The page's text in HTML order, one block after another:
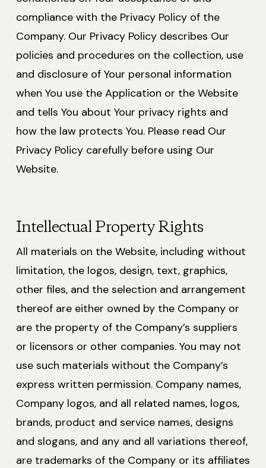
compliance with the Privacy Policy of the
Company. Our Privacy Policy describes Our
policies and procedures on the collection, use
and disclosure of Your personal information
when You use the Application or the Website
and tells You about Your privacy rights and
how the law protects You. Please read Our
Privacy Policy carefully before using Our
Website.
Intellectual Property Rights
All materials on the Website, including without
limitation, the logos, design, text, graphics,
other files, and the selection and arrangement
thereof are either owned by the Company or
are the property of the Company’s suppliers
or licensors or other companies. You may not
use such materials without the Company’s
express written permission. Company names,
Company logos, and all related names, logos,
brands, product and service names, designs
and slogans, and any and all variations thereof,
are trademarks of the Company or its affiliates